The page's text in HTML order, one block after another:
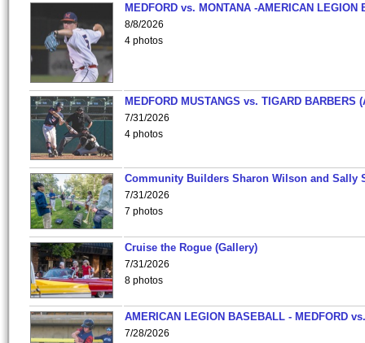
MEDFORD vs. MONTANA -AMERICAN LEGION
8/8/2026
4 photos
MEDFORD MUSTANGS vs. TIGARD BARBERS
7/31/2026
4 photos
Community Builders Sharon Wilson and Sally
7/31/2026
7 photos
Cruise the Rogue (Gallery)
7/31/2026
8 photos
AMERICAN LEGION BASEBALL - MEDFORD
7/28/2026